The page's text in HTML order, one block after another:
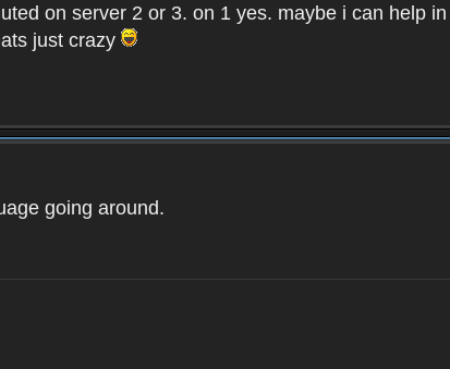
on server 2 or 3. on 1 yes. maybe i can help
just crazy
going around.